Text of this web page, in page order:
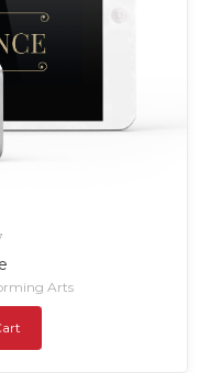
Arts